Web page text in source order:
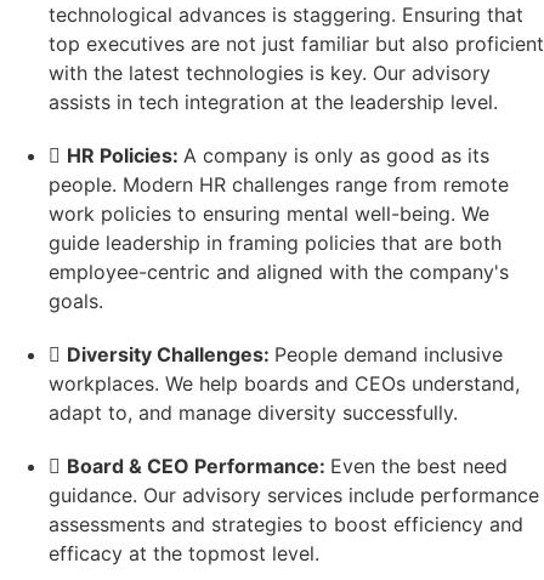
technological advances is staggering. Ensuring that
top executives are not just familiar but also proficient
with the latest technologies is key. Our advisory
assists in tech integration at the leadership level.
HR Policies: A company is only as good as its
people. Modern HR challenges range from remote
work policies to ensuring mental well-being. We
guide leadership in framing policies that are both
employee-centric and aligned with the company's
goals.
Diversity Challenges: People demand inclusive
workplaces. We help boards and CEOs understand,
adapt to, and manage diversity successfully.
Board & CEO Performance: Even the best need
guidance. Our advisory services include performance
assessments and strategies to boost efficiency and
efficacy at the topmost level.